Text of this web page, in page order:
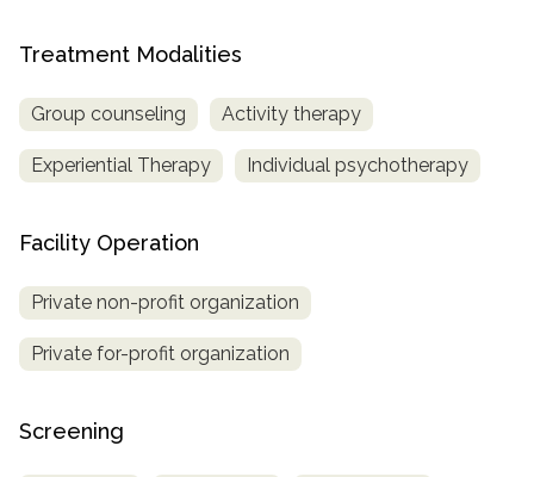
Treatment Modalities
Group counseling Activity therapy
Experiential Therapy Individual psychotherapy
Facility Operation
Private non-profit organization
Private for-profit organization
Screening